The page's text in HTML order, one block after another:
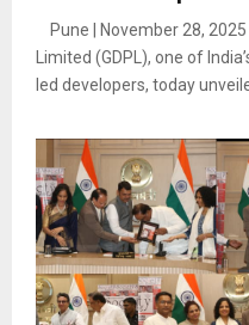
Pune | November 28,
Limited (GDPL), one of
led developers, today